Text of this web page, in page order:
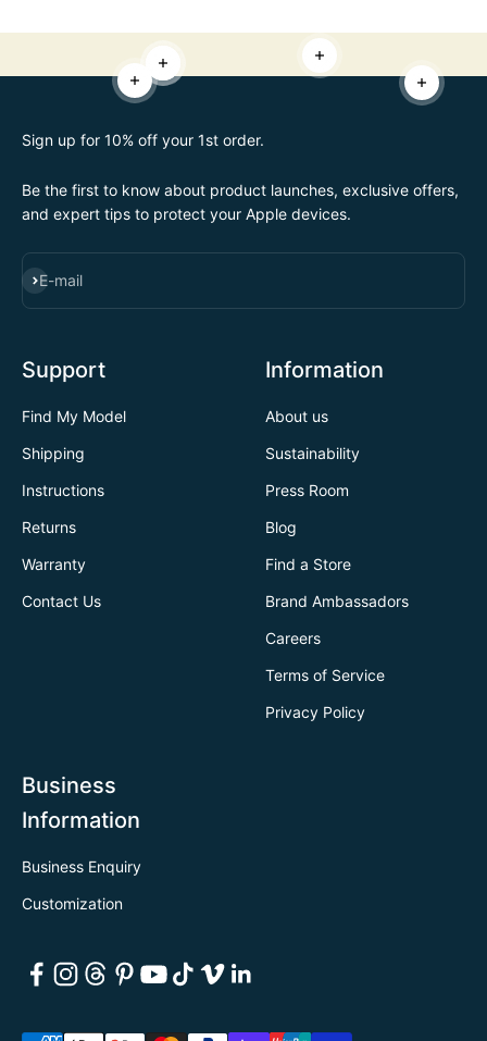
READ MORE
READ MORE
READ MORE
READ MORE
Sign up for 10% off your 1st order.
Be the first to know about product launches, exclusive offers,
and expert tips to protect your Apple devices.
E-mail
SUBSCRIBE
Support
Find My Model
Shipping
Instructions
Returns
Warranty
Contact Us
Information
About us
Sustainability
Press Room
Blog
Find a Store
Brand Ambassadors
Careers
Terms of Service
Privacy Policy
Business
Information
Business Enquiry
Customization